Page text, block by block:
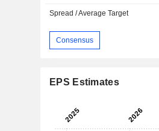
Spread / Average Target
Consensus
EPS Estimates